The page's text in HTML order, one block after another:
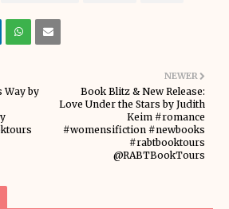
NEWER
Book Blitz & New Release:
Love Under the Stars by Judith
Keim #romance
#womensifiction #newbooks
#rabtbooktours
@RABTBookTours
Way by